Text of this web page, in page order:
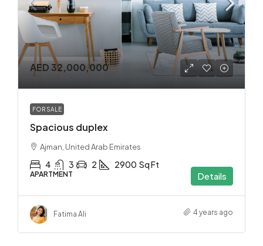
AED 32,000,000
FOR SALE
Spacious duplex
Ajman, United Arab Emirates
4 3 2 2900 Sq Ft
APARTMENT Details
Fatima Ali 4 years ago